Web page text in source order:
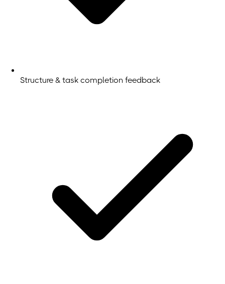
Structure & task completion feedback